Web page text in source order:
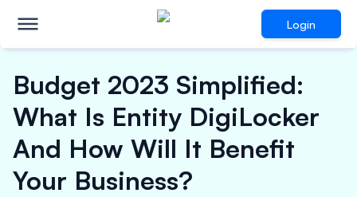
Login
Budget 2023 Simplified:
What Is Entity DigiLocker
And How Will It Benefit
Your Business?